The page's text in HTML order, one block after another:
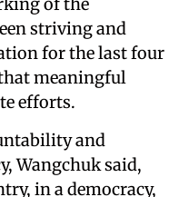
striving and
for the last four
meaningful
efforts.
and
Wangchuk said,
in a democracy,